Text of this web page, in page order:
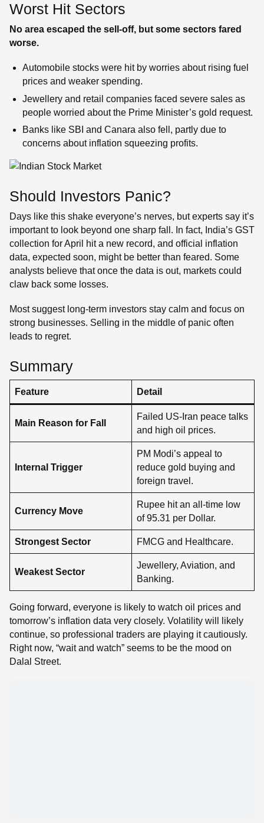
Worst Hit Sectors
No area escaped the sell-off, but some sectors fared
worse.
Automobile stocks were hit by worries about rising fuel
prices and weaker spending.
Jewellery and retail companies faced severe sales as
people worried about the Prime Minister’s gold request.
Banks like SBI and Canara also fell, partly due to
concerns about inflation squeezing profits.
Should Investors Panic?
Days like this shake everyone’s nerves, but experts say it’s
important to look beyond one sharp fall. In fact, India’s GST
collection for April hit a new record, and official inflation
data, expected soon, might be better than feared. Some
analysts believe that once the data is out, markets could
claw back some losses.
Most suggest long-term investors stay calm and focus on
strong businesses. Selling in the middle of panic often
leads to regret.
Summary
Feature Detail
Main Reason for Fall
Failed US-Iran peace talks
and high oil prices.
Internal Trigger
PM Modi’s appeal to
reduce gold buying and
foreign travel.
Currency Move
Rupee hit an all-time low
of 95.31 per Dollar.
Strongest Sector FMCG and Healthcare.
Weakest Sector
Jewellery, Aviation, and
Banking.
Going forward, everyone is likely to watch oil prices and
tomorrow’s inflation data very closely. Volatility will likely
continue, so professional traders are playing it cautiously.
Right now, “wait and watch” seems to be the mood on
Dalal Street.